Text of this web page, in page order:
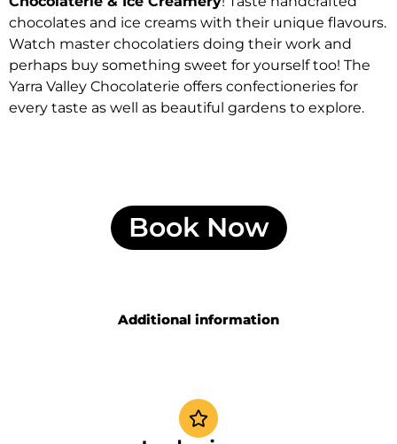
chocolates and ice creams with their unique flavours.
Watch master chocolatiers doing their work and
perhaps buy something sweet for yourself too! The
Yarra Valley Chocolaterie offers confectioneries for
every taste as well as beautiful gardens to explore.
Book Now
Additional information